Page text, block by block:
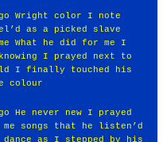
go Wright color I note
as a picked slave
What he did for me I
I prayed next to
I finally touched his
colour
He never new I prayed
songs that he listen’d
dance as I stepped by his